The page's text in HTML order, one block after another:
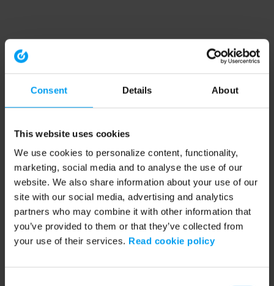
Consent Details About
This website uses cookies
We use cookies to personalize content, functionality,
marketing, social media and to analyse the use of our
website. We also share information about your use of our
site with our social media, advertising and analytics
partners who may combine it with other information that
you’ve provided to them or that they’ve collected from
your use of their services. Read cookie policy